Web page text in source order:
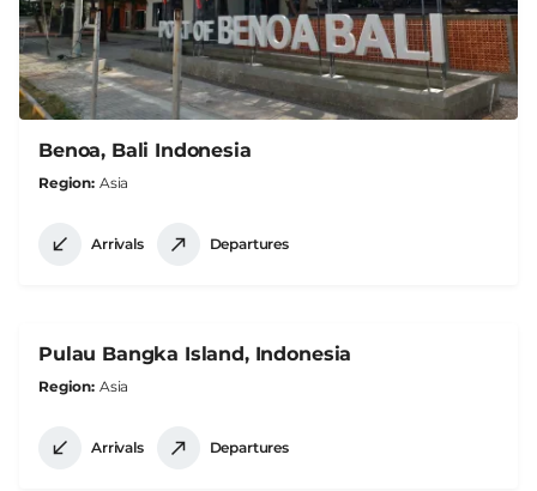
Benoa, Bali Indonesia
Region Asia
Arrivals Departures
Pulau Bangka Island, Indonesia
Region Asia
Arrivals Departures